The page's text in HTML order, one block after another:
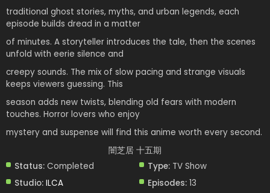
traditional ghost stories, myths, and urban legends, each
episode builds dread in a matter
of minutes. A storyteller introduces the tale, then the scenes
unfold with eerie silence and
creepy sounds. The mix of slow pacing and strange visuals
keeps viewers guessing. This
season adds new twists, blending old fears with modern
touches. Horror lovers who enjoy
mystery and suspense will find this anime worth every second.
闇芝居 十五期
Status: Completed
Studio: ILCA
Type: TV Show
Episodes: 13